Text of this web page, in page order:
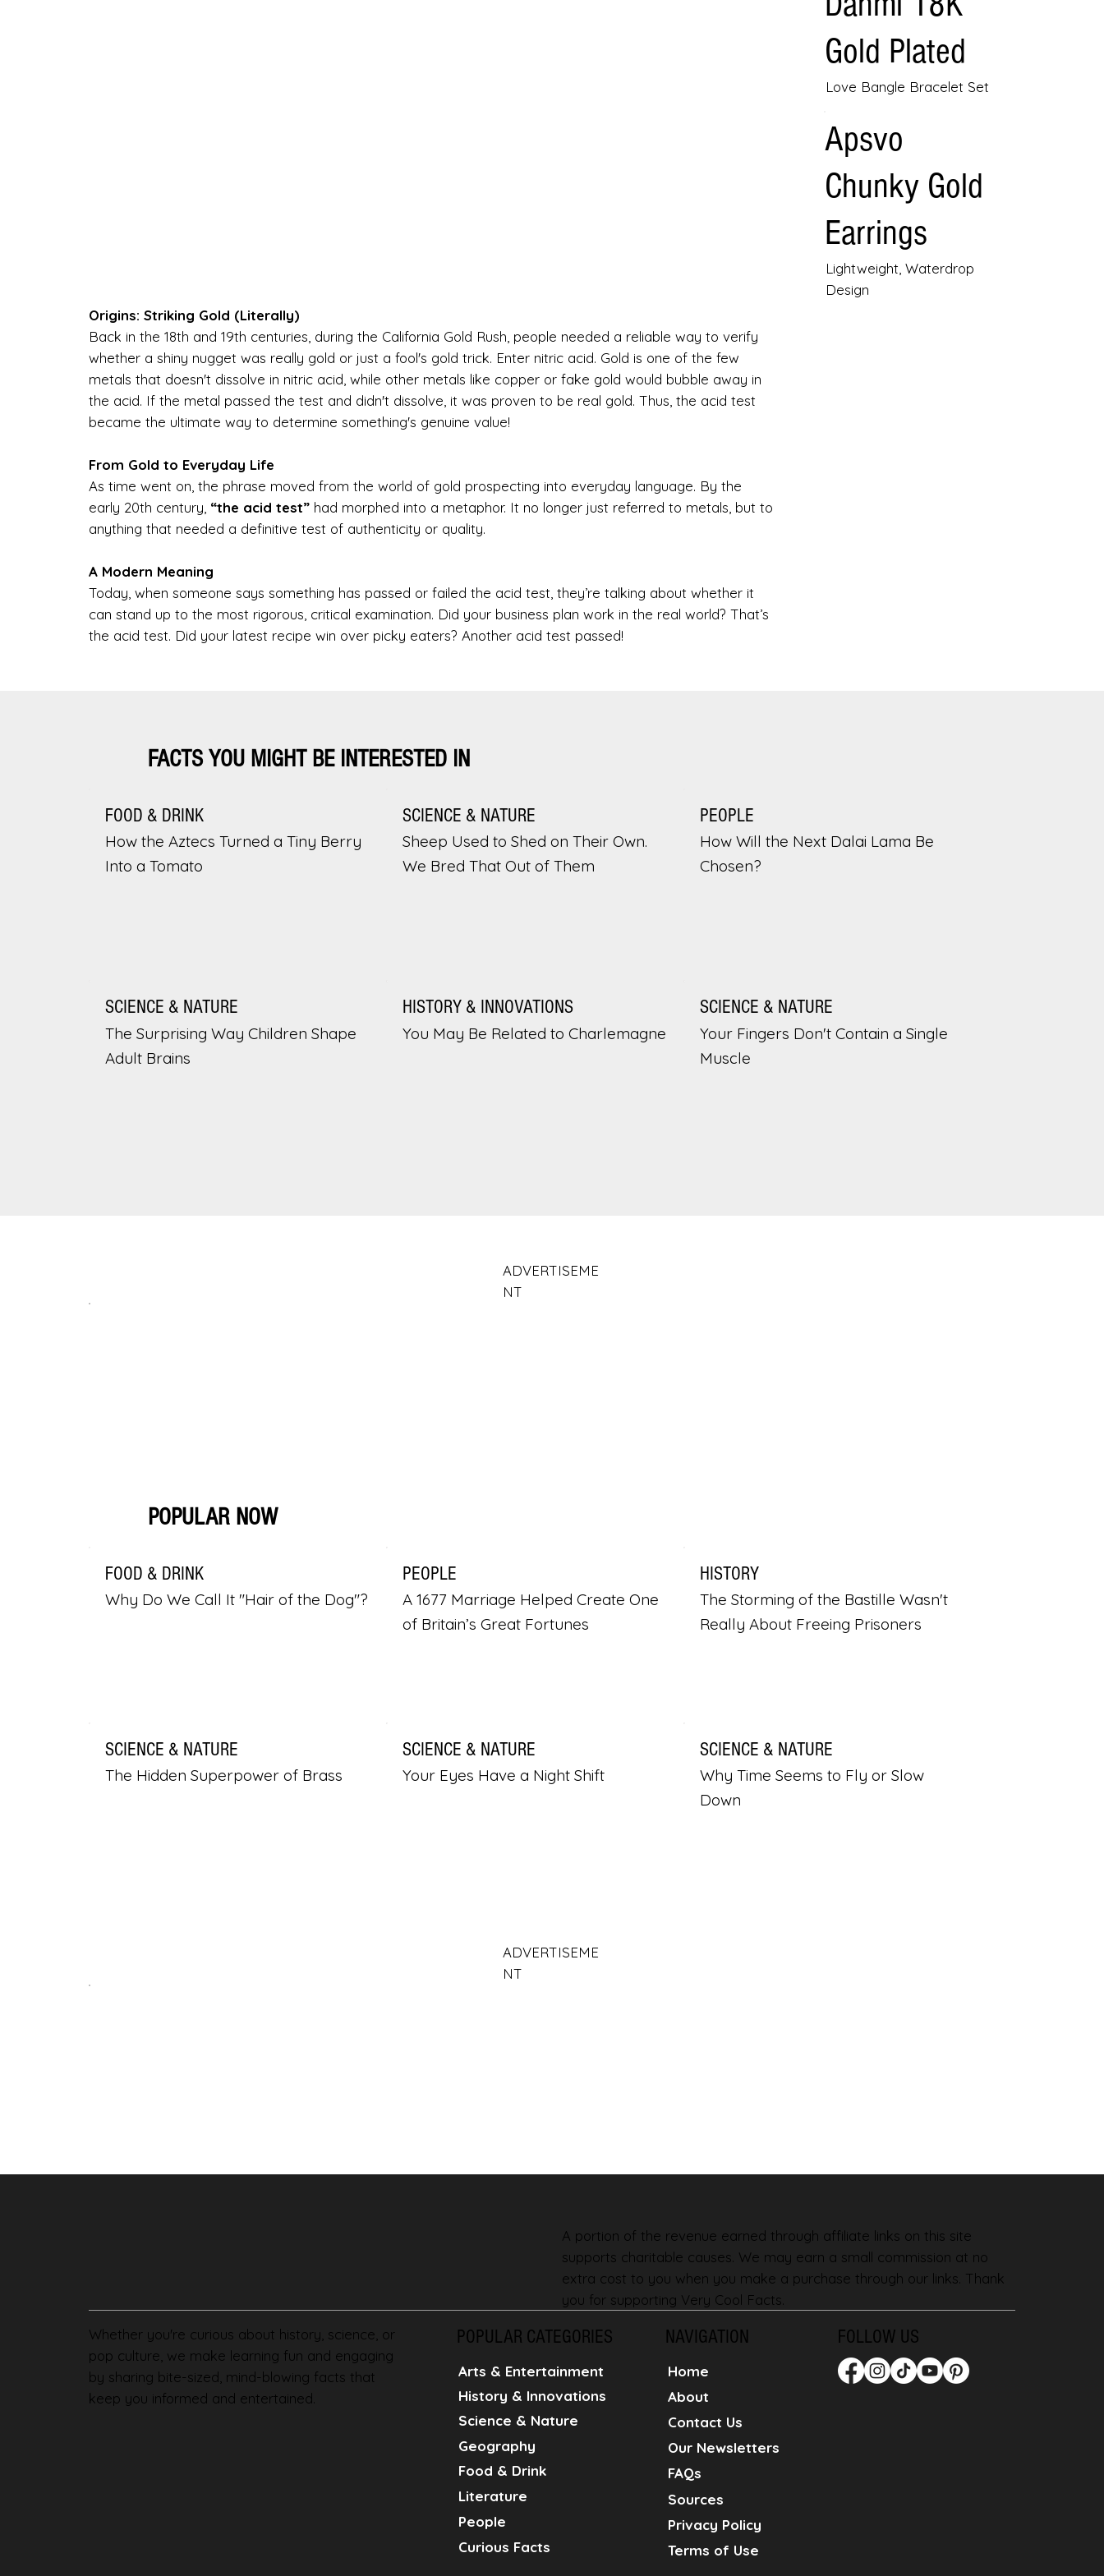
Origins: Striking Gold (Literally)
Back in the 18th and 19th centuries, during the California Gold Rush, people needed a reliable way to verify
whether a shiny nugget was really gold or just a fool's gold trick. Enter nitric acid. Gold is one of the few
metals that doesn't dissolve in nitric acid, while other metals like copper or fake gold would bubble away in
the acid. If the metal passed the test and didn't dissolve, it was proven to be real gold. Thus, the acid test
became the ultimate way to determine something's genuine value!
From Gold to Everyday Life
As time went on, the phrase moved from the world of gold prospecting into everyday language. By the
early 20th century, “the acid test”had morphed into a metaphor. It no longer just referred to metals, but to
anything that needed a definitive test of authenticity or quality.
A Modern Meaning
Today, when someone says something has passed or failed the acid test, they’re talking about whether it
can stand up to the most rigorous, critical examination. Did your business plan work in the real world? That’s
the acid test. Did your latest recipe win over picky eaters? Another acid test passed!
Gold Plated
Love Bangle Bracelet Set
Apsvo
Chunky Gold
Earrings
Lightweight, Waterdrop
Design
FACTS YOU MIGHT BE INTERESTED IN
FOOD & DRINK
How the Aztecs Turned a Tiny Berry
Into a Tomato
SCIENCE & NATURE
Sheep Used to Shed on Their Own.
We Bred That Out of Them
PEOPLE
How Will the Next Dalai Lama Be
Chosen?
SCIENCE & NATURE
The Surprising Way Children Shape
Adult Brains
HISTORY & INNOVATIONS
You May Be Related to Charlemagne
SCIENCE & NATURE
Your Fingers Don't Contain a Single
Muscle
ADVERTISEME
NT
POPULAR NOW
FOOD & DRINK
Why Do We Call It "Hair of the Dog"?
PEOPLE
A 1677 Marriage Helped Create One
of Britain’s Great Fortunes
HISTORY
The Storming of the Bastille Wasn't
Really About Freeing Prisoners
SCIENCE & NATURE
The Hidden Superpower of Brass
SCIENCE & NATURE
Your Eyes Have a Night Shift
SCIENCE & NATURE
Why Time Seems to Fly or Slow
Down
ADVERTISEME
NT
A portion of the revenue earned through affiliate links on this site
supports charitable causes. We may earn a small commission at no
extra cost to you when you make a purchase through our links. Thank
you for supporting Very Cool Facts.
Whether you're curious about history, science, or
pop culture, we make learning fun and engaging
by sharing bite-sized, mind-blowing facts that
keep you informed and entertained.
POPULAR CATEGORIES
Arts & Entertainment
History & Innovations
Science & Nature
Geography
Food & Drink
Literature
People
Curious Facts
NAVIGATION
Home
About
Contact Us
Our Newsletters
FAQs
Sources
Privacy Policy
Terms of Use
FOLLOW US